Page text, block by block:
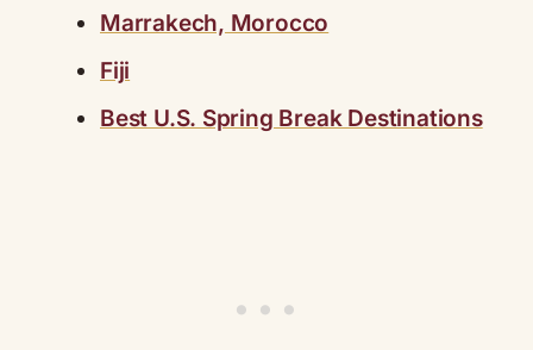
Marrakech, Morocco
Fiji
Best U.S. Spring Break Destinations